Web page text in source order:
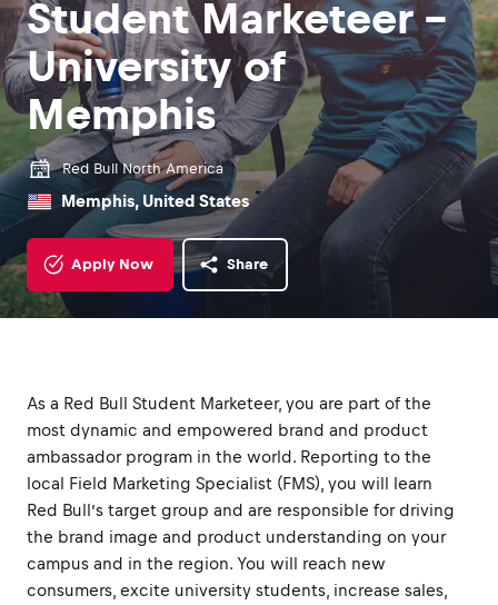
Student Marketeer -
University of
Memphis
Red Bull North America
Memphis, United States
Apply Now Share
As a Red Bull Student Marketeer, you are part of the
most dynamic and empowered brand and product
ambassador program in the world. Reporting to the
local Field Marketing Specialist (FMS), you will learn
Red Bull’s target group and are responsible for driving
the brand image and product understanding on your
campus and in the region. You will reach new
consumers, excite university students, increase sales,